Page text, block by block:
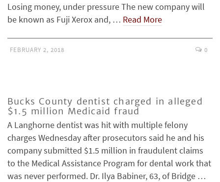
Losing money, under pressure The new company will
be known as Fuji Xerox and, … Read More
FEBRUARY 2, 2018 0
Bucks County dentist charged in alleged
$1.5 million Medicaid fraud
A Langhorne dentist was hit with multiple felony
charges Wednesday after prosecutors said he and his
company submitted $1.5 million in fraudulent claims
to the Medical Assistance Program for dental work that
was never performed. Dr. Ilya Babiner, 63, of Bridge …